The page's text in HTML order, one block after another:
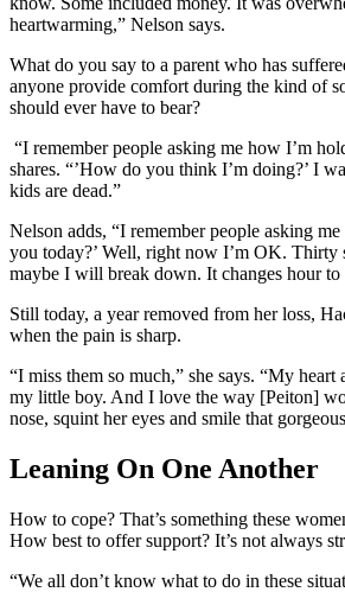
heartwarming,” Nelson says.
What do you say to a parent who has
anyone provide comfort during the kind of
should ever have to bear?
“I remember people asking me how I’m
shares. “’How do you think I’m doing?’ I
kids are dead.”
Nelson adds, “I remember people asking
you today?’ Well, right now I’m OK. Thirty
maybe I will break down. It changes hour to
Still today, a year removed from her loss,
when the pain is sharp.
“I miss them so much,” she says. “My
my little boy. And I love the way [Peiton]
nose, squint her eyes and smile that
Leaning On One Another
How to cope? That’s something these
How best to offer support? It’s not always
“We all don’t know what to do in these